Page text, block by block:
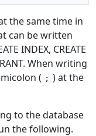
the same time in
can be written
INDEX, CREATE
When writing
( ; ) at the
to the database
the following.